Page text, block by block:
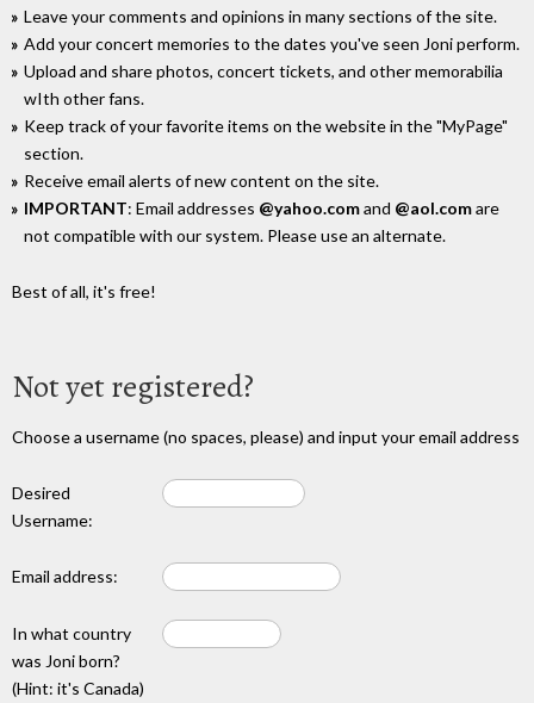
Leave your comments and opinions in many sections of the site.
Add your concert memories to the dates you've seen Joni perform.
Upload and share photos, concert tickets, and other memorabilia
wIth other fans.
Keep track of your favorite items on the website in the "MyPage"
section.
Receive email alerts of new content on the site.
IMPORTANT: Email addresses @yahoo.comand @aol.comare
not compatible with our system. Please use an alternate.
Best of all, it's free!
Not yet registered?
Choose a username (no spaces, please) and input your email address
Desired
Username:
Email address:
In what country
was Joni born?
(Hint: it's Canada)